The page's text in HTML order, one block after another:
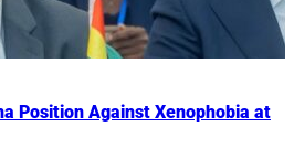
Position Against Xenophobia at